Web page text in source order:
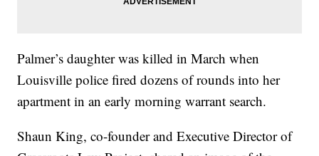
Palmer’s daughter was killed in March when
Louisville police fired dozens of rounds into her
apartment in an early morning warrant search.
Shaun King, co-founder and Executive Director of